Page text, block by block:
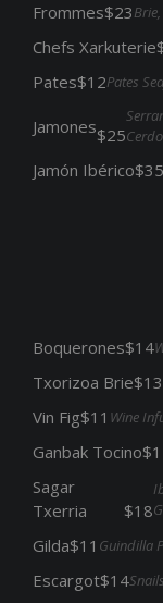
Frommes$23
Chefs Xarkuterie
Pates$12Pates
Jamones$25Cerdo
Jamón Ibérico$35
Boquerones$14
Txorizoa Brie$13
Vin Fig$11 Wine
Ganbak Tocino
Sagar
Txerria
$18
Gilda$11 Guindilla
Escargot$14